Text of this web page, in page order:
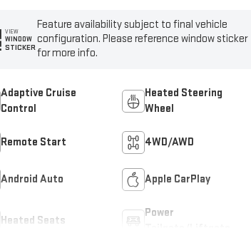
VIEW
WINDOW
STICKER
Feature availability subject to final vehicle
configuration. Please reference window sticker
for more info.
Adaptive Cruise
Control
Heated Steering
Wheel
Remote Start 4WD/AWD
Android Auto Apple CarPlay
Heated Seats
Power